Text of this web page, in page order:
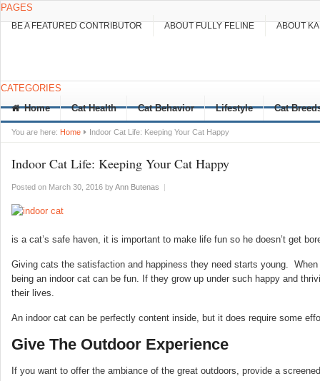
PAGES
BE A FEATURED CONTRIBUTOR ABOUT FULLY FELINE ABOUT
CATEGORIES
Home
Cat Health Cat Behavior Lifestyle Cat
You are here: Home Indoor Cat Life: Keeping Your Cat Happy
Indoor Cat Life: Keeping Your Cat Happy
Posted on March 30, 2016 byAnn Butenas |
is a cat’s safe haven, it is important to make life fun so he doesn’t get
Giving cats the satisfaction and happiness they need starts young.
being an indoor cat can be fun. If they grow up under such happy and
their lives.
An indoor cat can be perfectly content inside, but it does require some
Give The Outdoor Experience
If you want to offer the ambiance of the great outdoors, provide a